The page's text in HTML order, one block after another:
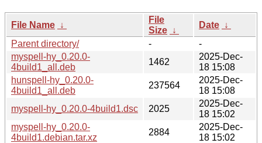
File Name ↓
File
Size ↓
Date ↓
Parent directory/
-
-
myspell-hy_0.20.0-
4build1_all.deb
1462
2025-Dec-
18 15:08
hunspell-hy_0.20.0-
4build1_all.deb
237564
2025-Dec-
18 15:08
myspell-hy_0.20.0-4build1.dsc
2025
2025-Dec-
18 15:02
myspell-hy_0.20.0-
4build1.debian.tar.xz
2884
2025-Dec-
18 15:02